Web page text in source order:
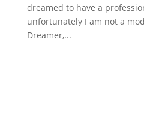
dreamed to have a
unfortunately I am not a
Dreamer,...